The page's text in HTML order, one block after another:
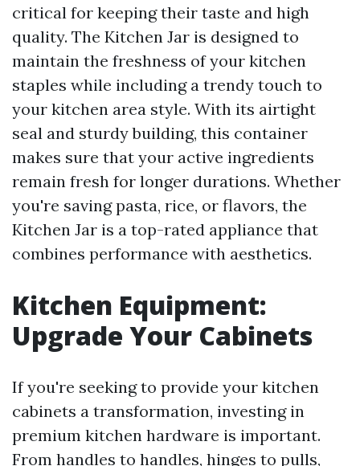
critical for keeping their taste and high
quality. The Kitchen Jar is designed to
maintain the freshness of your kitchen
staples while including a trendy touch to
your kitchen area style. With its airtight
seal and sturdy building, this container
makes sure that your active ingredients
remain fresh for longer durations. Whether
you're saving pasta, rice, or flavors, the
Kitchen Jar is a top-rated appliance that
combines performance with aesthetics.
Kitchen Equipment:
Upgrade Your Cabinets
If you're seeking to provide your kitchen
cabinets a transformation, investing in
premium kitchen hardware is important.
From handles to handles, hinges to pulls,